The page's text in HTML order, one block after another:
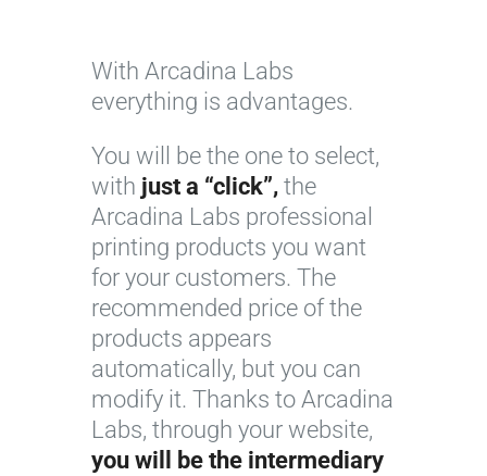
With Arcadina Labs
everything is advantages.
You will be the one to select,
with just a “click”, the
Arcadina Labs professional
printing products you want
for your customers. The
recommended price of the
products appears
automatically, but you can
modify it. Thanks to Arcadina
Labs, through your website,
you will be the intermediary